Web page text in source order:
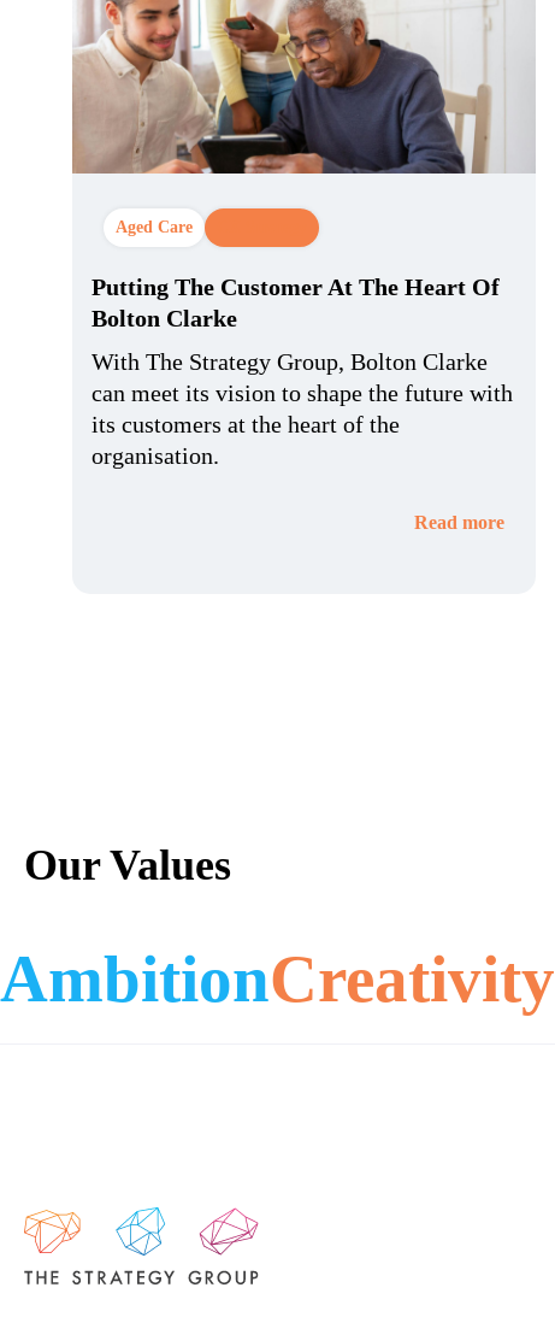
Aged Care
Putting The Customer At The Heart Of
Bolton Clarke
With The Strategy Group, Bolton Clarke
can meet its vision to shape the future with
its customers at the heart of the
organisation.
Read more
Our Values
AmbitionCreativity